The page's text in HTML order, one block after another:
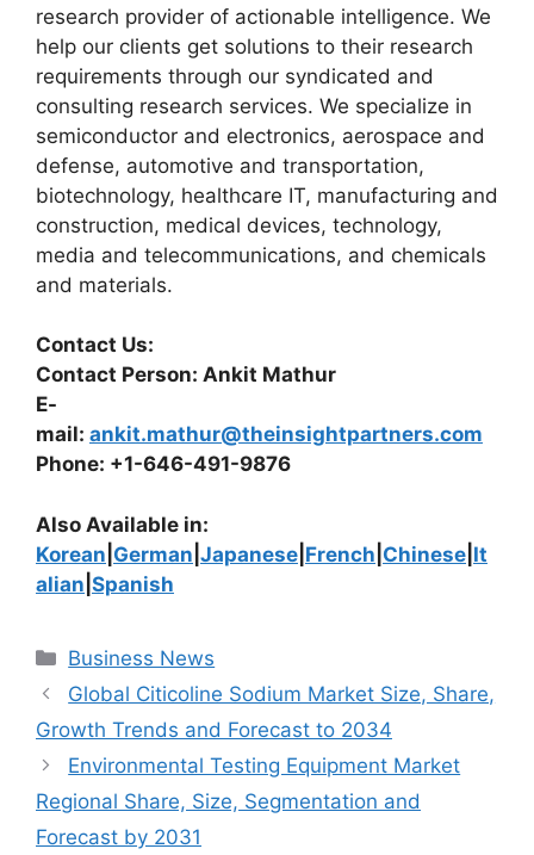
research provider of actionable intelligence. We
help our clients get solutions to their research
requirements through our syndicated and
consulting research services. We specialize in
semiconductor and electronics, aerospace and
defense, automotive and transportation,
biotechnology, healthcare IT, manufacturing and
construction, medical devices, technology,
media and telecommunications, and chemicals
and materials.
Contact Us:
Contact Person: Ankit Mathur
E-
mail: ankit.mathur@theinsightpartners.com
Phone: +1-646-491-9876
Also Available in:
Korean German Japanese French Chinese It
alian Spanish
Categories
Business News
Global Citicoline Sodium Market Size, Share,
Growth Trends and Forecast to 2034
Environmental Testing Equipment Market
Regional Share, Size, Segmentation and
Forecast by 2031